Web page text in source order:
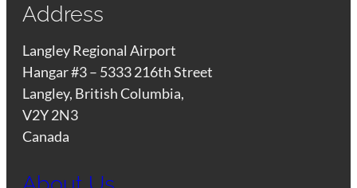
Address
Langley Regional Airport
Hangar #3 – 5333 216th Street
Langley, British Columbia,
V2Y 2N3
Canada